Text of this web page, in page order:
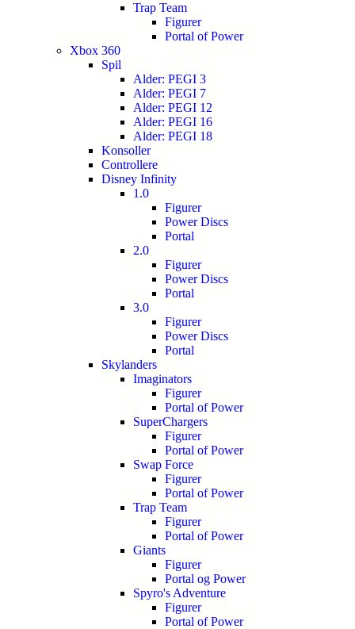
Trap Team
Figurer
Portal of Power
Xbox 360
Spil
Alder: PEGI 3
Alder: PEGI 7
Alder: PEGI 12
Alder: PEGI 16
Alder: PEGI 18
Konsoller
Controllere
Disney Infinity
1.0
Figurer
Power Discs
Portal
2.0
Figurer
Power Discs
Portal
3.0
Figurer
Power Discs
Portal
Skylanders
Imaginators
Figurer
Portal of Power
SuperChargers
Figurer
Portal of Power
Swap Force
Figurer
Portal of Power
Trap Team
Figurer
Portal of Power
Giants
Figurer
Portal og Power
Spyro's Adventure
Figurer
Portal of Power